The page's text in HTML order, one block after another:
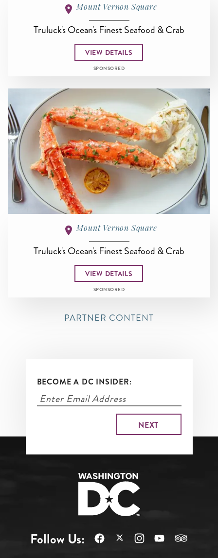
Mount Vernon Square
Truluck's Ocean's Finest Seafood & Crab
VIEW DETAILS
SPONSORED
Mount Vernon Square
Truluck's Ocean's Finest Seafood & Crab
VIEW DETAILS
SPONSORED
PARTNER CONTENT
BECOME A DC INSIDER:
Follow Us: